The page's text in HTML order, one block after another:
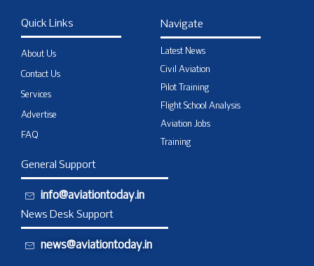
Quick Links
About Us
Contact Us
Services
Advertise
FAQ
Navigate
Latest News
Civil Aviation
Pilot Training
Flight School Analysis
Aviation Jobs
Training
General Support
info@aviationtoday.in
News Desk Support
news@aviationtoday.in